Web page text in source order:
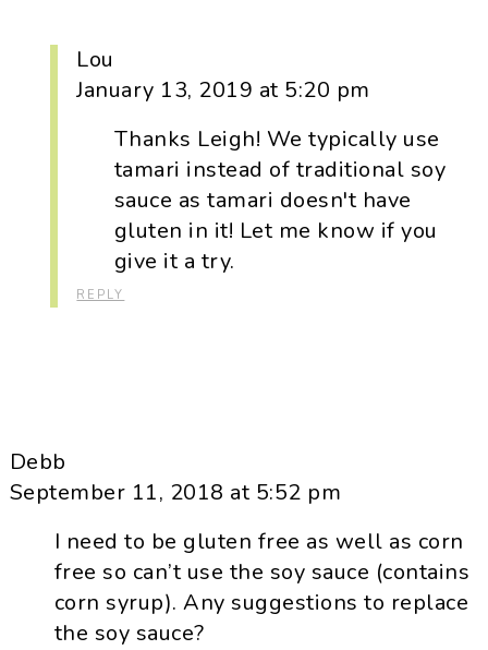
Lou
January 13, 2019 at 5:20 pm
Thanks Leigh! We typically use
tamari instead of traditional soy
sauce as tamari doesn't have
gluten in it! Let me know if you
give it a try.
REPLY
Debb
September 11, 2018 at 5:52 pm
I need to be gluten free as well as corn
free so can’t use the soy sauce (contains
corn syrup). Any suggestions to replace
the soy sauce?